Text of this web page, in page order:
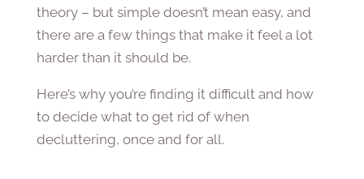
theory – but simple doesn’t mean easy, and
there are a few things that make it feel a lot
harder than it should be.
Here’s why you’re finding it difficult and how
to decide what to get rid of when
decluttering, once and for all.